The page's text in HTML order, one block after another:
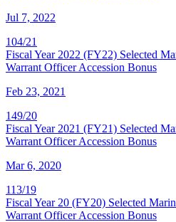
Jul 7, 2022
104/21
Fiscal Year 2022 (FY22) Selected
Warrant Officer Accession Bonus
Feb 23, 2021
149/20
Fiscal Year 2021 (FY21) Selected
Warrant Officer Accession Bonus
Mar 6, 2020
113/19
Fiscal Year 20 (FY20) Selected
Warrant Officer Accession Bonus